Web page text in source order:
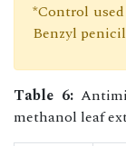
*Control
Benzyl
Table 6:
methanol leaf